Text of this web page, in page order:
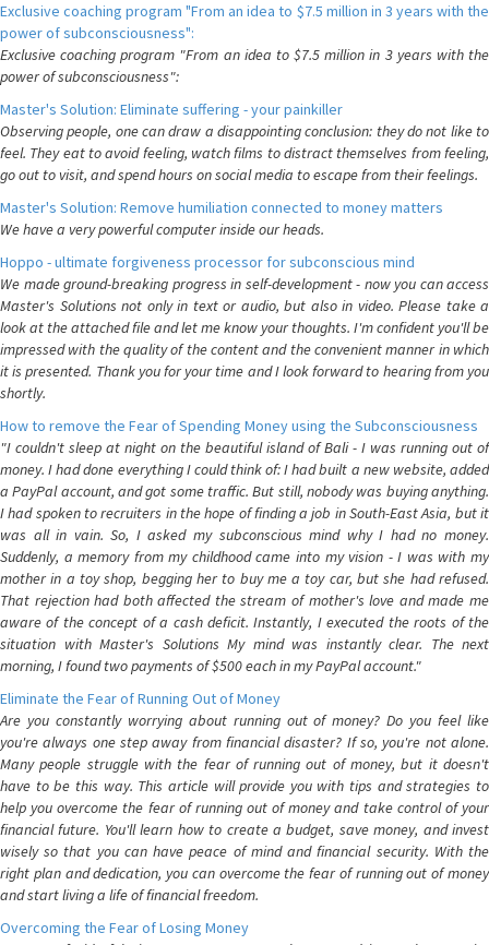
Exclusive coaching program "From an idea to $7.5 million in 3 years with the
power of subconsciousness":
Exclusive coaching program "From an idea to $7.5 million in 3 years with the
power of subconsciousness":
Master's Solution: Eliminate suffering - your painkiller
Observing people, one can draw a disappointing conclusion: they do not like to
feel. They eat to avoid feeling, watch films to distract themselves from feeling,
go out to visit, and spend hours on social media to escape from their feelings.
Master's Solution: Remove humiliation connected to money matters
We have a very powerful computer inside our heads.
Hoppo - ultimate forgiveness processor for subconscious mind
We made ground-breaking progress in self-development - now you can access
Master's Solutions not only in text or audio, but also in video. Please take a
look at the attached file and let me know your thoughts. I'm confident you'll be
impressed with the quality of the content and the convenient manner in which
it is presented. Thank you for your time and I look forward to hearing from you
shortly.
How to remove the Fear of Spending Money using the Subconsciousness
"I couldn't sleep at night on the beautiful island of Bali - I was running out of
money. I had done everything I could think of: I had built a new website, added
a PayPal account, and got some traffic. But still, nobody was buying anything.
I had spoken to recruiters in the hope of finding a job in South-East Asia, but it
was all in vain. So, I asked my subconscious mind why I had no money.
Suddenly, a memory from my childhood came into my vision - I was with my
mother in a toy shop, begging her to buy me a toy car, but she had refused.
That rejection had both affected the stream of mother's love and made me
aware of the concept of a cash deficit. Instantly, I executed the roots of the
situation with Master's Solutions My mind was instantly clear. The next
morning, I found two payments of $500 each in my PayPal account."
Eliminate the Fear of Running Out of Money
Are you constantly worrying about running out of money? Do you feel like
you're always one step away from financial disaster? If so, you're not alone.
Many people struggle with the fear of running out of money, but it doesn't
have to be this way. This article will provide you with tips and strategies to
help you overcome the fear of running out of money and take control of your
financial future. You'll learn how to create a budget, save money, and invest
wisely so that you can have peace of mind and financial security. With the
right plan and dedication, you can overcome the fear of running out of money
and start living a life of financial freedom.
Overcoming the Fear of Losing Money